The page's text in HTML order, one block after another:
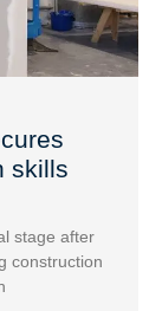
skills
stage after
construction